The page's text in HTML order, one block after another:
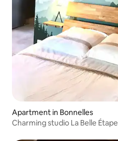
Apartment in Bonnelles
Charming studio La Belle Étape